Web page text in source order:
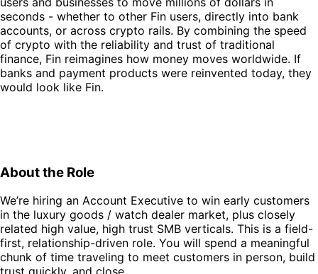
seconds - whether to other Fin users, directly into bank
accounts, or across crypto rails. By combining the speed
of crypto with the reliability and trust of traditional
finance, Fin reimagines how money moves worldwide. If
banks and payment products were reinvented today, they
would look like Fin.
About the Role
We’re hiring an Account Executive to win early customers
in the luxury goods / watch dealer market, plus closely
related high value, high trust SMB verticals. This is a field-
first, relationship-driven role. You will spend a meaningful
chunk of time traveling to meet customers in person, build